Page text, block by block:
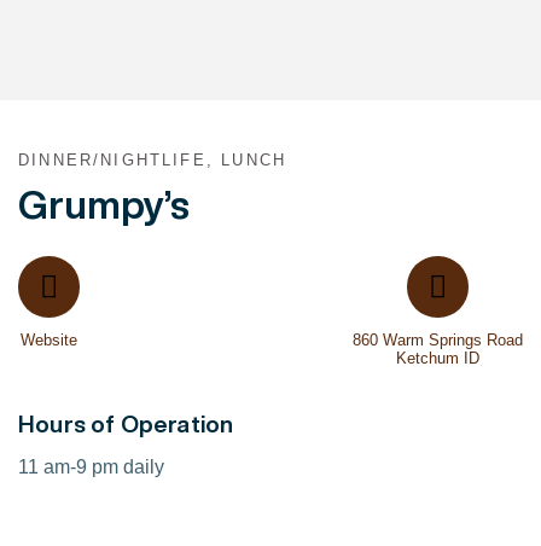
DINNER/NIGHTLIFE, LUNCH
Grumpy’s
Website
860 Warm Springs Road
Ketchum ID
Hours of Operation
11 am-9 pm daily